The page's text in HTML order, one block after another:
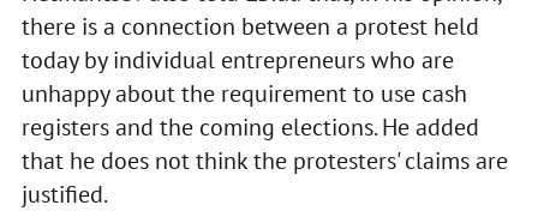
there is a connection between a protest held
today by individual entrepreneurs who are
unhappy about the requirement to use cash
registers and the coming elections. He added
that he does not think the protesters' claims are
justified.